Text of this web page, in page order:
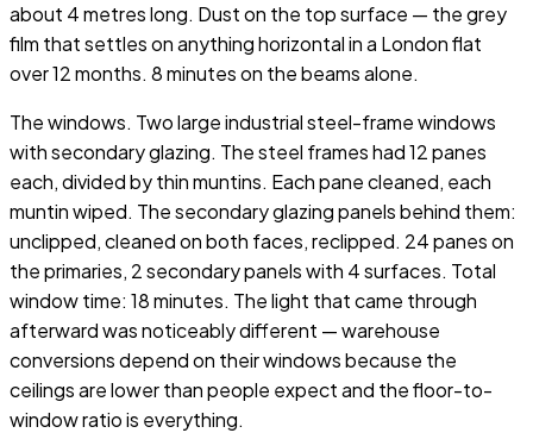
about 4 metres long. Dust on the top surface — the grey
film that settles on anything horizontal in a London flat
over 12 months. 8 minutes on the beams alone.
The windows. Two large industrial steel-frame windows
with secondary glazing. The steel frames had 12 panes
each, divided by thin muntins. Each pane cleaned, each
muntin wiped. The secondary glazing panels behind them:
unclipped, cleaned on both faces, reclipped. 24 panes on
the primaries, 2 secondary panels with 4 surfaces. Total
window time: 18 minutes. The light that came through
afterward was noticeably different — warehouse
conversions depend on their windows because the
ceilings are lower than people expect and the floor-to-
window ratio is everything.